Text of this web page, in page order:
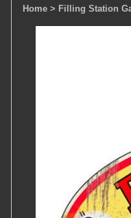
Home > Filling Station